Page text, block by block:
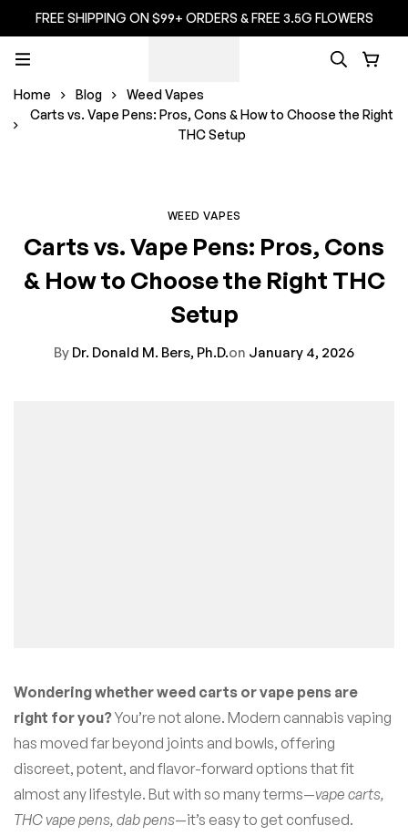
FREE SHIPPING ON $99+ ORDERS & FREE 3.5G FLOWERS
Home Blog
Weed Vapes
Carts vs. Vape Pens: Pros, Cons & How to Choose the Right
THC Setup
WEED VAPES
Carts vs. Vape Pens: Pros, Cons
& How to Choose the Right THC
Setup
By Dr. Donald M. Bers, Ph.D.on January 4, 2026
Wondering whether weed carts or vape pens are
right for you?You’re not alone. Modern cannabis vaping
has moved far beyond joints and bowls, offering
discreet, potent, and flavor-forward options that fit
almost any lifestyle. But with so many terms—vape carts,
THC vape pens, dab pens—it’s easy to get confused.